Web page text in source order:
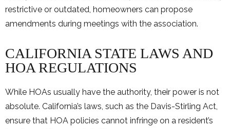
restrictive or outdated, homeowners can propose
amendments during meetings with the association.
CALIFORNIA STATE LAWS AND
HOA REGULATIONS
While HOAs usually have the authority, their power is not
absolute. California’s laws, such as the Davis-Stirling Act,
ensure that HOA policies cannot infringe on a resident’s